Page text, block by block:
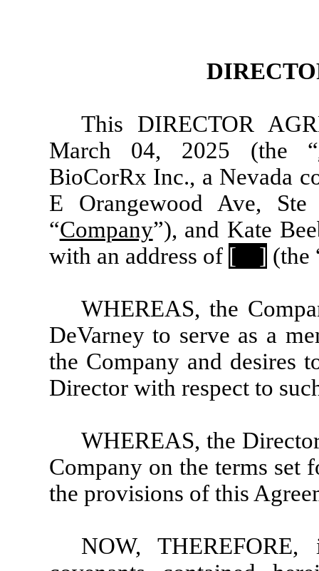
This DIRECTOR
March 04, 2025 (the “
BioCorRx Inc., a Nevada
E Orangewood Ave,
“Company”), and Kate
with an address of [ ] (the
WHEREAS, the
DeVarney to serve as a
the Company and desires
Director with respect to
WHEREAS, the
Company on the terms set
the provisions of this
NOW,